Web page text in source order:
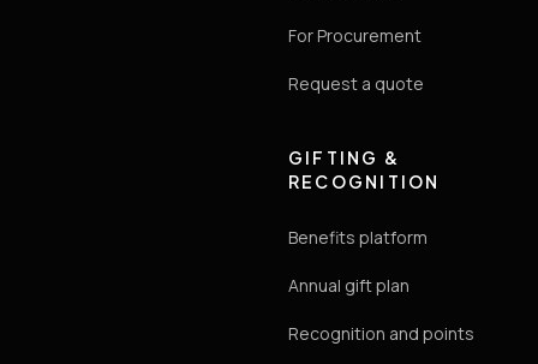
For Procurement
Request a quote
GIFTING &
RECOGNITION
Benefits platform
Annual gift plan
Recognition and points